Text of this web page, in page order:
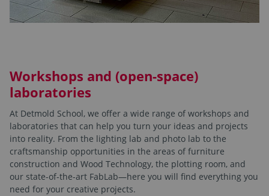
Workshops and (open-space)
laboratories
At Detmold School, we offer a wide range of workshops and
laboratories that can help you turn your ideas and projects
into reality. From the lighting lab and photo lab to the
craftsmanship opportunities in the areas of furniture
construction and Wood Technology, the plotting room, and
our state-of-the-art FabLab—here you will find everything you
need for your creative projects.